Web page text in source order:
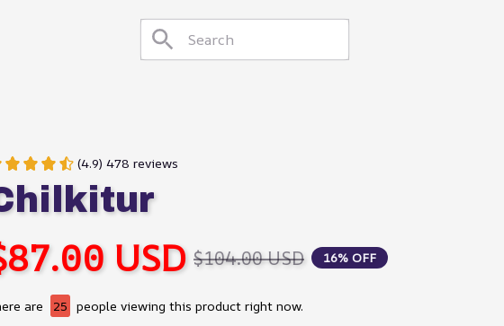
(4.9) 478 reviews
USD $104.00 USD 16% OFF
are 25 people viewing this product right now.